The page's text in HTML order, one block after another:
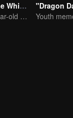
The Life of the White Fox
A thousand year-old fox meet a lively girl
Youth